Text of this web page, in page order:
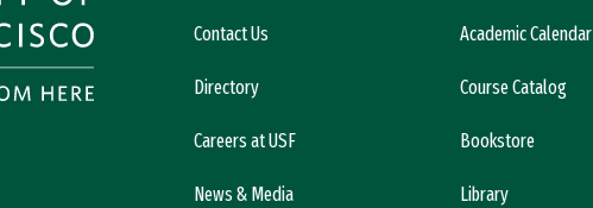
Contact Us
Directory
Careers at USF
News & Media
Academic Calendar
Course Catalog
Bookstore
Library